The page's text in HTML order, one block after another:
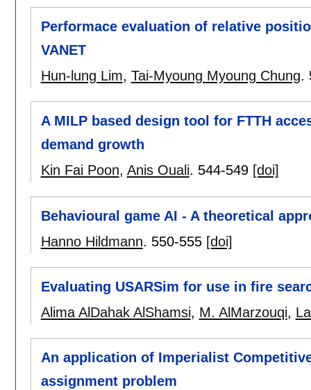
Performace evaluation of relative
VANET
Hun-lung Lim, Tai-Myoung Myoung Chung.
A MILP based design tool for FTTH
demand growth
Kin Fai Poon, Anis Ouali. 544-549 [doi]
Behavioural game AI - A theoretical
Hanno Hildmann. 550-555 [doi]
Evaluating USARSim for use in fire
Alima AlDahak AlShamsi, M. AlMarzouqi,
An application of Imperialist
assignment problem